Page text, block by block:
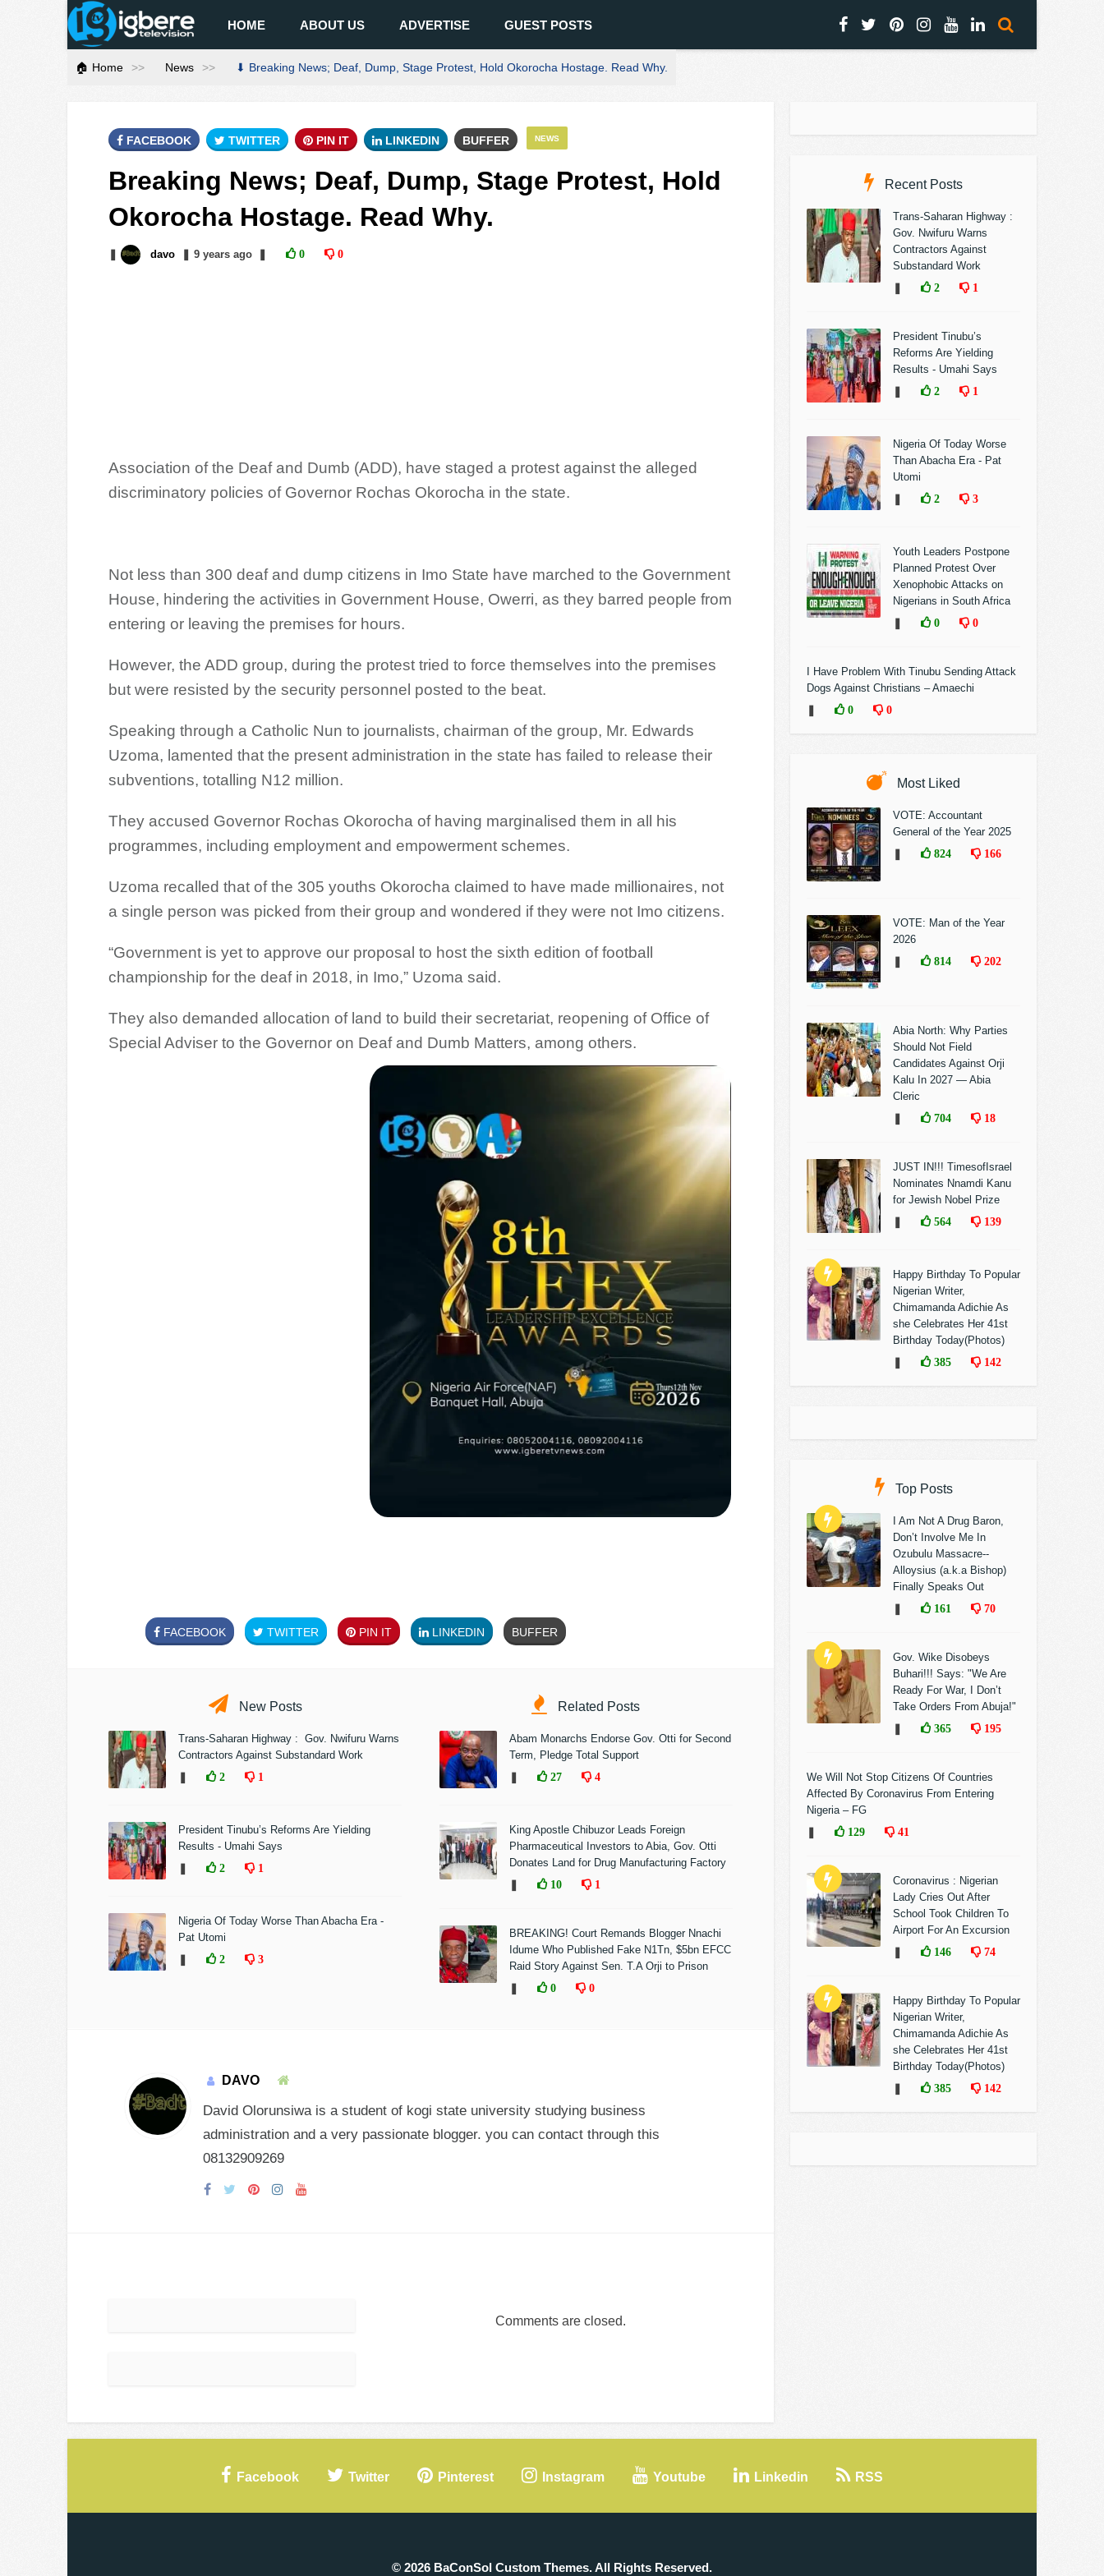
HOME ABOUT US ADVERTISE GUEST POSTS
🏠 Home News ⬇ Breaking News; Deaf, Dump, Stage Protest, Hold Okorocha Hostage. Read Why.
NEWS
FACEBOOK TWITTER PIN IT LINKEDIN BUFFER
Breaking News; Deaf, Dump, Stage Protest, Hold
Okorocha Hostage. Read Why.
davo 9 yearsago 0 0
Association of the Deaf and Dumb (ADD), have staged a protest against the alleged
discriminatory policies of Governor Rochas Okorocha in the state.
Not less than 300 deaf and dump citizens in Imo State have marched to the Government
House, hindering the activities in Government House, Owerri, as they barred people from
entering or leaving the premises for hours.
However, the ADD group, during the protest tried to force themselves into the premises
but were resisted by the security personnel posted to the beat.
Speaking through a Catholic Nun to journalists, chairman of the group, Mr. Edwards
Uzoma, lamented that the present administration in the state has failed to release their
subventions, totalling N12 million.
They accused Governor Rochas Okorocha of having marginalised them in all his
programmes, including employment and empowerment schemes.
Uzoma recalled that of the 305 youths Okorocha claimed to have made millionaires, not
a single person was picked from their group and wondered if they were not Imo citizens.
“Government is yet to approve our proposal to host the sixth edition of football
championship for the deaf in 2018, in Imo,” Uzoma said.
They also demanded allocation of land to build their secretariat, reopening of Office of
Special Adviser to the Governor on Deaf and Dumb Matters, among others.
FACEBOOK TWITTER PIN IT LINKEDIN BUFFER
New Posts
Trans-Saharan Highway : Gov. Nwifuru Warns
Contractors Against Substandard Work
2 1
President Tinubu’s Reforms Are Yielding
Results - Umahi Says
2 1
Nigeria Of Today Worse Than Abacha Era -
Pat Utomi
2 3
Related Posts
Abam Monarchs Endorse Gov. Otti for Second
Term, Pledge Total Support
27 4
King Apostle Chibuzor Leads Foreign
Pharmaceutical Investors to Abia, Gov. Otti
Donates Land for Drug Manufacturing Factory
10 1
BREAKING! Court Remands Blogger Nnachi
Idume Who Published Fake N1Tn, $5bn EFCC
Raid Story Against Sen. T.A Orji to Prison
0 0
DAVO
David Olorunsiwa is a student of kogi state university studying business
administration and a very passionate blogger. you can contact through this
08132909269
Comments are closed.
Recent Posts
Trans-Saharan Highway :
Gov. Nwifuru Warns
Contractors Against
Substandard Work
2 1
President Tinubu’s
Reforms Are Yielding
Results - Umahi Says
2 1
Nigeria Of Today Worse
Than Abacha Era - Pat
Utomi
2 3
Youth Leaders Postpone
Planned Protest Over
Xenophobic Attacks on
Nigerians in South Africa
0 0
I Have Problem With Tinubu Sending Attack
Dogs Against Christians – Amaechi
0 0
Most Liked
VOTE: Accountant
General of the Year 2025
824 166
VOTE: Man of the Year
2026
814 202
Abia North: Why Parties
Should Not Field
Candidates Against Orji
Kalu In 2027 — Abia
Cleric
704 18
JUST IN!!! TimesofIsrael
Nominates Nnamdi Kanu
for Jewish Nobel Prize
564 139
Happy Birthday To Popular
Nigerian Writer,
Chimamanda Adichie As
she Celebrates Her 41st
Birthday Today(Photos)
385 142
Top Posts
I Am Not A Drug Baron,
Don’t Involve Me In
Ozubulu Massacre--
Alloysius (a.k.a Bishop)
Finally Speaks Out
161 70
Gov. Wike Disobeys
Buhari!!! Says: "We Are
Ready For War, I Don’t
Take Orders From Abuja!"
365 195
We Will Not Stop Citizens Of Countries
Affected By Coronavirus From Entering
Nigeria – FG
129 41
Coronavirus : Nigerian
Lady Cries Out After
School Took Children To
Airport For An Excursion
146 74
Happy Birthday To Popular
Nigerian Writer,
Chimamanda Adichie As
she Celebrates Her 41st
Birthday Today(Photos)
385 142
Facebook Twitter Pinterest Instagram Youtube Linkedin RSS
© 2026 BaConSol Custom Themes. All Rights Reserved.